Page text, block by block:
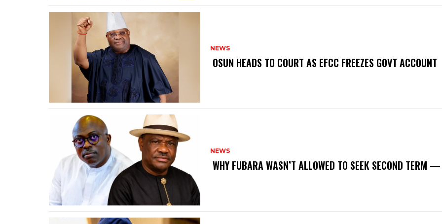
NEWS
‎ ‎OSUN HEADS TO COURT AS EFCC FREEZES GOVT ACCOUNT
NEWS
‎WHY FUBARA WASN’T ALLOWED TO SEEK SECOND TERM